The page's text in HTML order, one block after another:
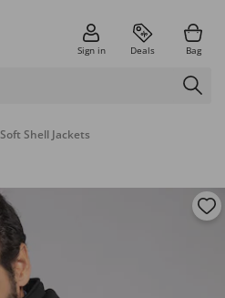
Sign in Deals Bag
Soft Shell Jackets